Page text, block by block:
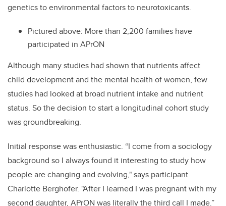
genetics to environmental factors to neurotoxicants.
Pictured above: More than 2,200 families have
participated in APrON
Although many studies had shown that nutrients affect
child development and the mental health of women, few
studies had looked at broad nutrient intake and nutrient
status. So the decision to start a longitudinal cohort study
was groundbreaking.
Initial response was enthusiastic. “I come from a sociology
background so I always found it interesting to study how
people are changing and evolving," says participant
Charlotte Berghofer. "After I learned I was pregnant with my
second daughter, APrON was literally the third call I made.”